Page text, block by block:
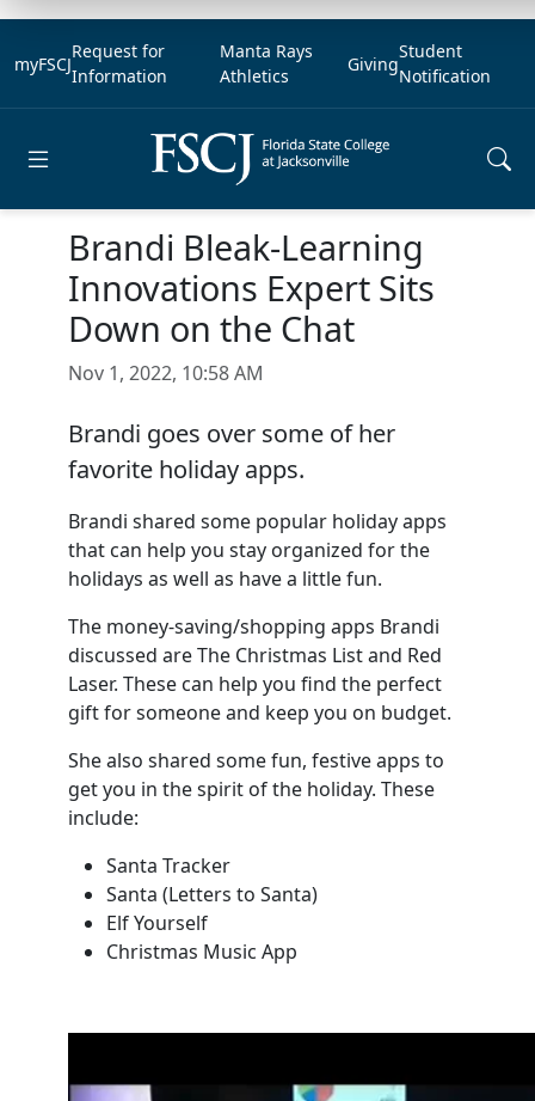
myFSCJ
Request for
Information
Manta Rays
Athletics
Giving
Student
Notification
Brandi Bleak-Learning
Innovations Expert Sits
Down on the Chat
Nov 1, 2022, 10:58 AM
Brandi goes over some of her
favorite holiday apps.
Brandi shared some popular holiday apps
that can help you stay organized for the
holidays as well as have a little fun.
The money-saving/shopping apps Brandi
discussed are The Christmas List and Red
Laser. These can help you find the perfect
gift for someone and keep you on budget.
She also shared some fun, festive apps to
get you in the spirit of the holiday. These
include:
Santa Tracker
Santa (Letters to Santa)
Elf Yourself
Christmas Music App